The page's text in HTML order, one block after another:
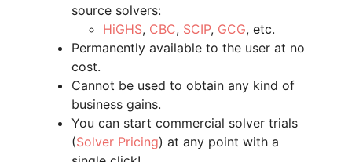
source solvers:
HiGHS, CBC, SCIP, GCG, etc.
Permanently available to the user at no
cost.
Cannot be used to obtain any kind of
business gains.
You can start commercial solver trials
(Solver Pricing) at any point with a